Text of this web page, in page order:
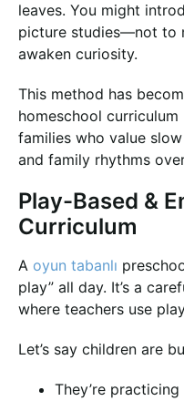
leaves. You might
picture studies—not to
awaken curiosity.
This method has
homeschool
families who value
and family rhythms
Play-Based &
Curriculum
A oyun tabanlı
play” all day. It’s a
where teachers use
Let’s say children are
They’re